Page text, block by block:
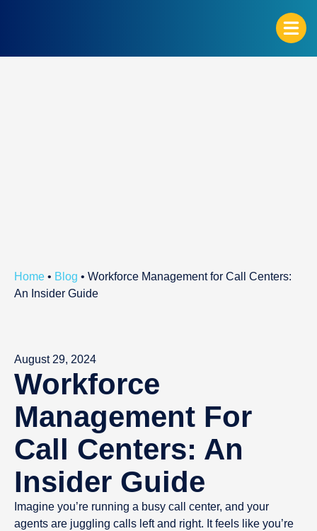
Home • Blog • Workforce Management for Call Centers:
An Insider Guide
August 29, 2024
Workforce
Management For
Call Centers: An
Insider Guide
Imagine you’re running a busy call center, and your
agents are juggling calls left and right. It feels like you’re